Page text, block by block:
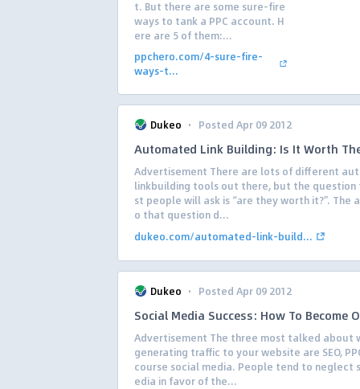
t. But there are some sure-fire
ways to tank a PPC account. H
ere are 5 of them:...
ppchero.com/4-sure-fire-
ways-t...
Dukeo · Posted Apr 09 2012
Automated Link Building: Is It Worth
Advertisement There are lots of different
linkbuilding tools out there, but the question
st people will ask is “are they worth it?”. The
o that question d...
dukeo.com/automated-link-build...
Dukeo · Posted Apr 09 2012
Social Media Success: How To Become
Advertisement The three most talked about
generating traffic to your website are SEO,
course social media. People tend to neglect
edia in favor of the...